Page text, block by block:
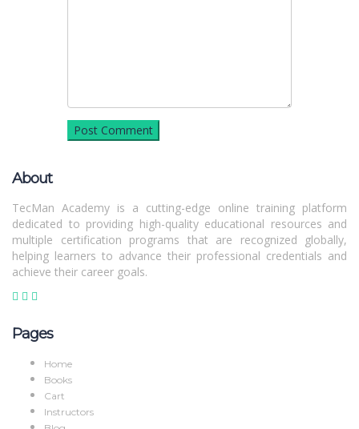
About
TecMan Academy is a cutting-edge online training platform
dedicated to providing high-quality educational resources and
multiple certification programs that are recognized globally,
helping learners to advance their professional credentials and
achieve their career goals.
Pages
Home
Books
Cart
Instructors